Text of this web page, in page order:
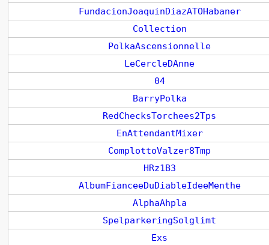
FundacionJoaquinDiazATOHabaner
Collection
PolkaAscensionnelle
LeCercleDAnne
04
BarryPolka
RedChecksTorchees2Tps
EnAttendantMixer
ComplottoValzer8Tmp
HRz1B3
AlbumFianceeDuDiableIdeeMenthe
AlphaAhpla
SpelparkeringSolglimt
Exs